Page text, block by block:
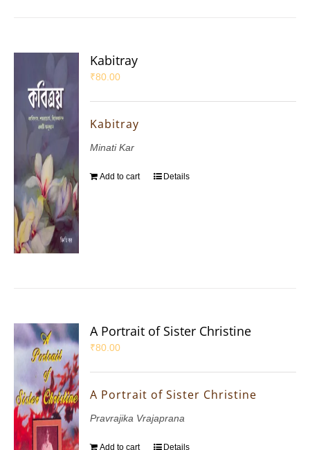
Kabitray
₹80.00
Kabitray
Minati Kar
Add to cart Details
A Portrait of Sister Christine
₹80.00
A Portrait of Sister Christine
Pravrajika Vrajaprana
Add to cart Details